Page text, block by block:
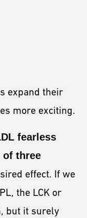
expand their
more exciting.
fearless
of three
effect. If we
the LCK or
but it surely